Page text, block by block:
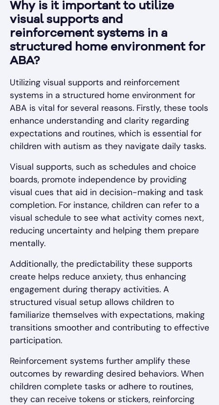
Why is it important to utilize
visual supports and
reinforcement systems in a
structured home environment for
ABA?
Utilizing visual supports and reinforcement
systems in a structured home environment for
ABA is vital for several reasons. Firstly, these tools
enhance understanding and clarity regarding
expectations and routines, which is essential for
children with autism as they navigate daily tasks.
Visual supports, such as schedules and choice
boards, promote independence by providing
visual cues that aid in decision-making and task
completion. For instance, children can refer to a
visual schedule to see what activity comes next,
reducing uncertainty and helping them prepare
mentally.
Additionally, the predictability these supports
create helps reduce anxiety, thus enhancing
engagement during therapy activities. A
structured visual setup allows children to
familiarize themselves with expectations, making
transitions smoother and contributing to effective
participation.
Reinforcement systems further amplify these
outcomes by rewarding desired behaviors. When
children complete tasks or adhere to routines,
they can receive tokens or stickers, reinforcing